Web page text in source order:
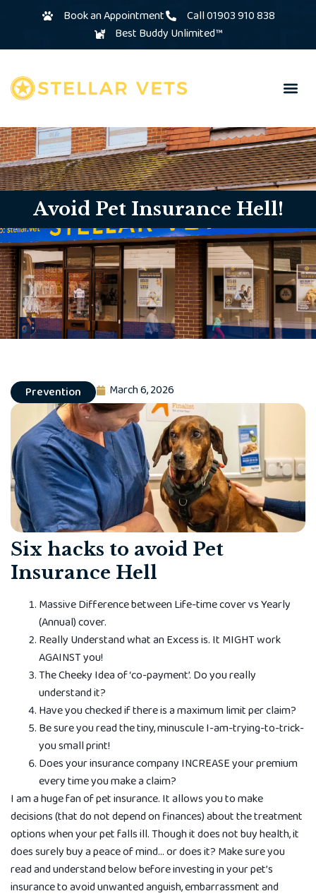
Book an Appointment
Call 01903 910 838
Best Buddy Unlimited™
Avoid Pet Insurance Hell!
Prevention March 6, 2026
Six hacks to avoid Pet
Insurance Hell
Massive Diff­erence between Life-time cover vs Yearly
(Annual) cover.
Really Understand what an Excess is. It MIGHT work
AGAINST you!
The Cheeky Idea of ‘co-payment’. Do you really
understand it?
Have you checked if there is a maximum limit per claim?
Be sure you read the tiny, minuscule I-am-trying-to-trick-
you small print!
Does your insurance company INCREASE your premium
every time you make a claim?
I am a huge fan of pet insurance. It allows you to make
decisions (that do not depend on finances) about the treatment
options when your pet falls ill. Though it does not buy health, it
does surely buy a peace of mind… or does it? Make sure you
read and understand below before investing in your pet’s
insurance to avoid unwanted anguish, embarrassment and